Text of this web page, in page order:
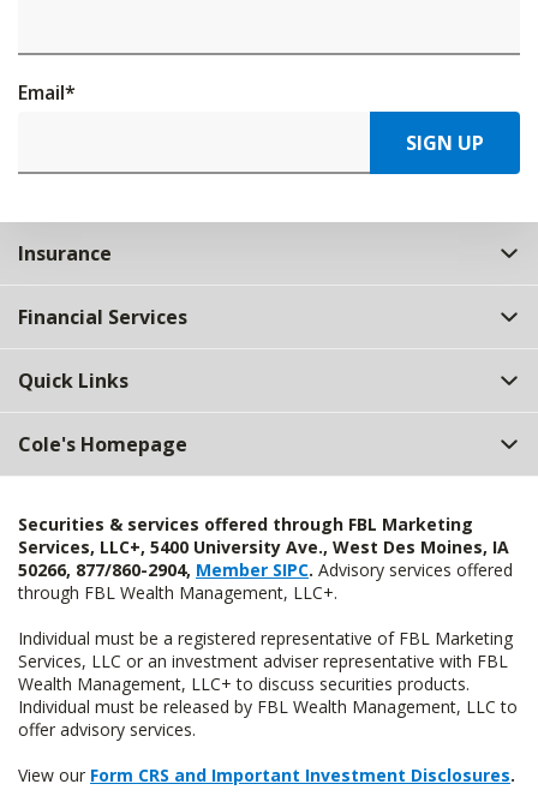
Email*
SIGN UP
Insurance
Financial Services
Quick Links
Cole's Homepage
Securities & services offered through FBL Marketing
Services, LLC+, 5400 University Ave., West Des Moines, IA
50266, 877/860-2904, Member SIPC. Advisory services offered
through FBL Wealth Management, LLC+.
Individual must be a registered representative of FBL Marketing
Services, LLC or an investment adviser representative with FBL
Wealth Management, LLC+ to discuss securities products.
Individual must be released by FBL Wealth Management, LLC to
offer advisory services.
View our Form CRS and Important Investment Disclosures.